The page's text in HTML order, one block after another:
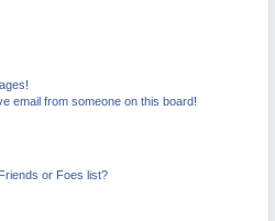
email from someone on this board!
or Foes list?